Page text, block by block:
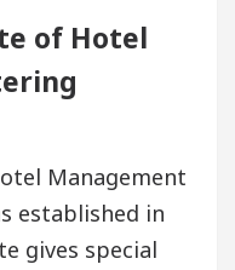
of Hotel
Management
established in
gives special